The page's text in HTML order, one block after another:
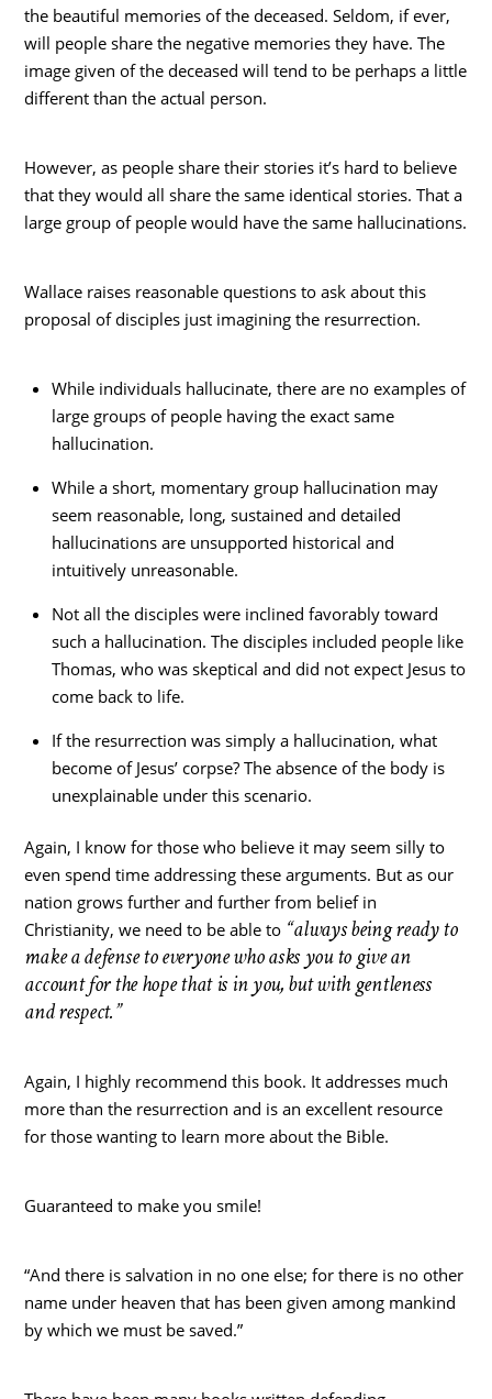
the beautiful memories of the deceased. Seldom, if ever,
will people share the negative memories they have. The
image given of the deceased will tend to be perhaps a little
different than the actual person.
However, as people share their stories it’s hard to believe
that they would all share the same identical stories. That a
large group of people would have the same hallucinations.
Wallace raises reasonable questions to ask about this
proposal of disciples just imagining the resurrection.
While individuals hallucinate, there are no examples of
large groups of people having the exact same
hallucination.
While a short, momentary group hallucination may
seem reasonable, long, sustained and detailed
hallucinations are unsupported historical and
intuitively unreasonable.
Not all the disciples were inclined favorably toward
such a hallucination. The disciples included people like
Thomas, who was skeptical and did not expect Jesus to
come back to life.
If the resurrection was simply a hallucination, what
become of Jesus’ corpse? The absence of the body is
unexplainable under this scenario.
Again, I know for those who believe it may seem silly to
even spend time addressing these arguments. But as our
nation grows further and further from belief in
Christianity, we need to be able to “always being ready to
make a defense to everyone who asks you to give an
account for the hope that is in you, but with gentleness
and respect.”
Again, I highly recommend this book. It addresses much
more than the resurrection and is an excellent resource
for those wanting to learn more about the Bible.
Guaranteed to make you smile!
“And there is salvation in no one else; for there is no other
name under heaven that has been given among mankind
by which we must be saved.”